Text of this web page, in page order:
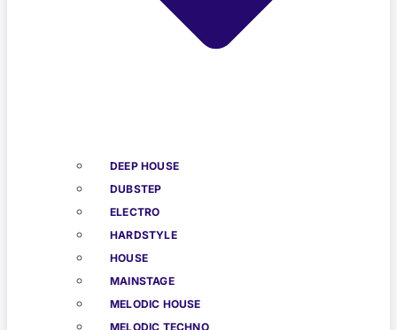
DEEP HOUSE
DUBSTEP
ELECTRO
HARDSTYLE
HOUSE
MAINSTAGE
MELODIC HOUSE
MELODIC TECHNO